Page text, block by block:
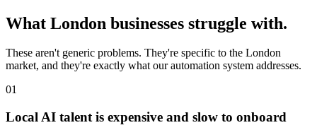
What London businesses struggle with.
These aren't generic problems. They're specific to the London
market, and they're exactly what our automation system addresses.
01
Local AI talent is expensive and slow to onboard